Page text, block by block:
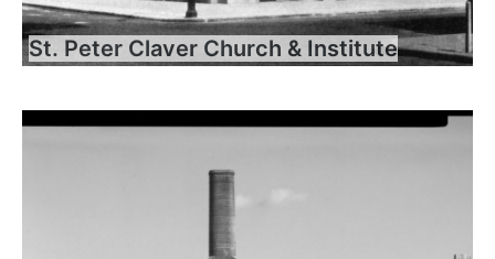
St. Peter Claver Church & Institute